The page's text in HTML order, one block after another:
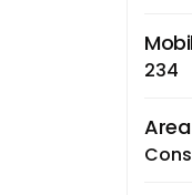
234